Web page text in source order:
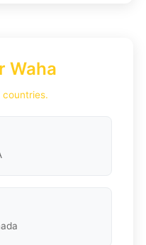
Waha
countries.